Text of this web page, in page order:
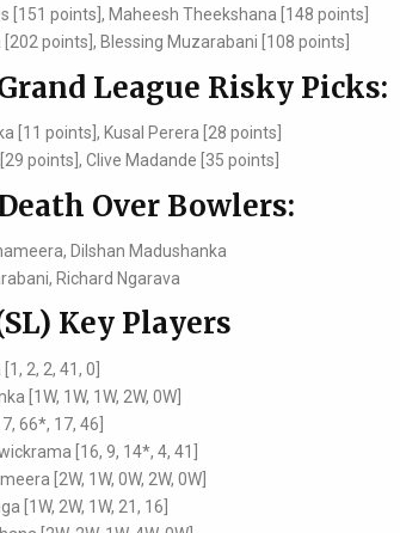
[151 points], Maheesh Theekshana [148 points]
points], Blessing Muzarabani [108 points]
League Risky Picks:
[11 points], Kusal Perera [28 points]
points], Clive Madande [35 points]
Over Bowlers:
Dilshan Madushanka
Richard Ngarava
Key Players
2, 2, 41, 0]
[1W, 1W, 1W, 2W, 0W]
66*, 17, 46]
[16, 9, 14*, 4, 41]
[2W, 1W, 0W, 2W, 0W]
[1W, 2W, 1W, 21, 16]